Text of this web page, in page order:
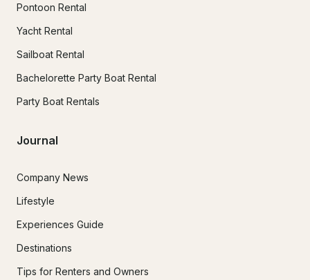
Pontoon Rental
Yacht Rental
Sailboat Rental
Bachelorette Party Boat Rental
Party Boat Rentals
Journal
Company News
Lifestyle
Experiences Guide
Destinations
Tips for Renters and Owners